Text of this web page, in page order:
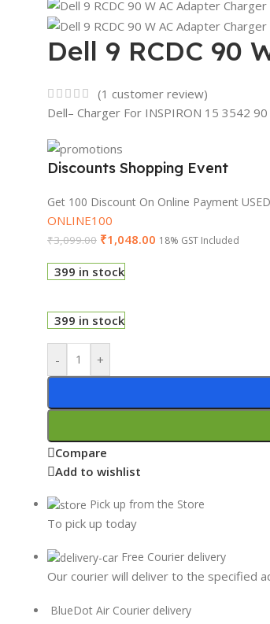
Dell 9 RCDC 90
(1 customer review)
Dell– Charger For INSPIRON 15 3542
Discounts Shopping Event
Get 100 Discount On Online Payment
ONLINE100
₹3,099.00 ₹1,048.00 18% GST Included
399 in stock
399 in stock
- +
Compare
Add to wishlist
Pick up from the Store
To pick up today
Free Courier delivery
Our courier will deliver to the specified
BlueDot Air Courier delivery